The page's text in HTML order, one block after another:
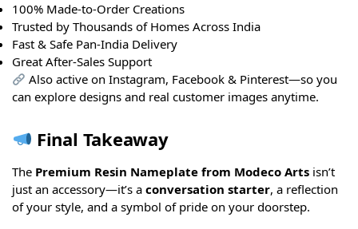
100% Made-to-Order Creations
Trusted by Thousands of Homes Across India
Fast & Safe Pan-India Delivery
Great After-Sales Support
Also active on Instagram, Facebook & Pinterest—so you
can explore designs and real customer images anytime.
Final Takeaway
The Premium Resin Nameplate from Modeco Arts isn’t
just an accessory—it’s a conversation starter, a reflection
of your style, and a symbol of pride on your doorstep.